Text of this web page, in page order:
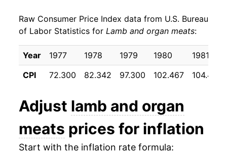
1989 $23.35 3.52%
1990 $24.50 4.92%
1991 $25.20 2.88%
1993 $26.83 4.65%
1994 $27.53 2.59%
Raw Consumer Price Index data from U.S. Bureau
of Labor Statistics for Lamb and organ meats:
Year 1977 1978 1979 1980
1981
CPI
72.300 82.342 97.300 102.467 104.433
Adjust lamb and organ
meats prices for inflation
Start with the inflation rate formula: